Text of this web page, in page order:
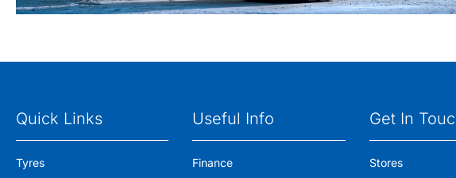
Quick Links
Tyres
Useful Info
Finance
Get In
Stores